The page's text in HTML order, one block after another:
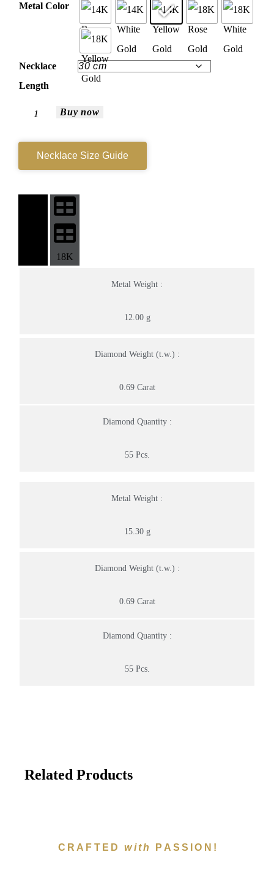
Metal Color
Necklace
Length
Buy now
Necklace Size Guide
18K
Metal Weight :
12.00 g
Diamond Weight (t.w.) :
0.69 Carat
Diamond Quantity :
55 Pcs.
Metal Weight :
15.30 g
Diamond Weight (t.w.) :
0.69 Carat
Diamond Quantity :
55 Pcs.
Related Products
CRAFTEDwith PASSION!